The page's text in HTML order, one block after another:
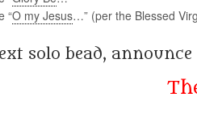
“O my Jesus…” (per the Blessed
solo bead,